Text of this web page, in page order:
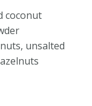
coconut
unsalted